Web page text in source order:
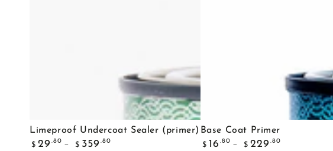
Limeproof
Undercoat
Limeproof Undercoat Sealer (primer)
Regular
$ 29 .80
$ 359 .80
Base
Coat
Base Coat Primer
Regular
$ 16 .80
$ 229 .80